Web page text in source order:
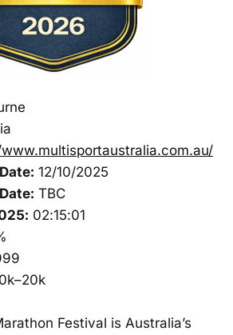
12/10/2025
TBC
02:15:01
Festival is Australia’s